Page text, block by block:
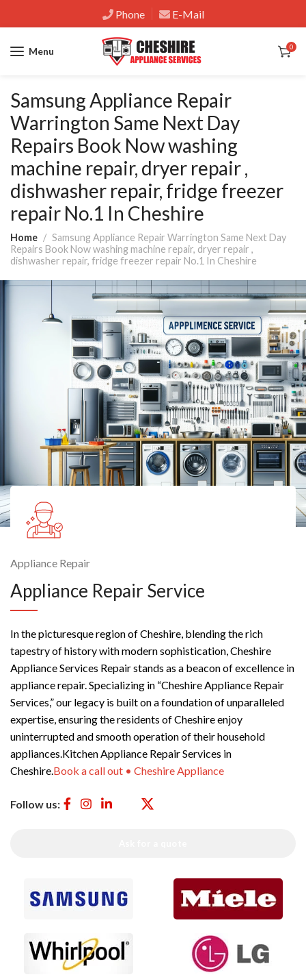
Phone E-Mail
Menu 0
Samsung Appliance Repair
Warrington Same Next Day
Repairs Book Now washing
machine repair, dryer repair ,
dishwasher repair, fridge freezer
repair No.1 In Cheshire
Home
Samsung Appliance Repair Warrington Same Next Day
Repairs Book Now washing machine repair, dryer repair ,
dishwasher repair, fridge freezer repair No.1 In Cheshire
Appliance Repair
Appliance Repair Service
In the picturesque region of Cheshire, blending the rich
tapestry of history with modern sophistication, Cheshire
Appliance Services Repair stands as a beacon of excellence in
appliance repair. Specializing in “Cheshire Appliance Repair
Services,” our legacy is built on a foundation of unparalleled
expertise, ensuring the residents of Cheshire enjoy
uninterrupted and smooth operation of their household
appliances.Kitchen Appliance Repair Services in
Cheshire.Book a call out • Cheshire Appliance
Follow us: